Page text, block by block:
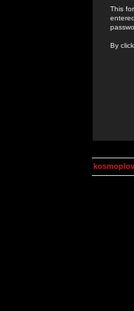
This
By